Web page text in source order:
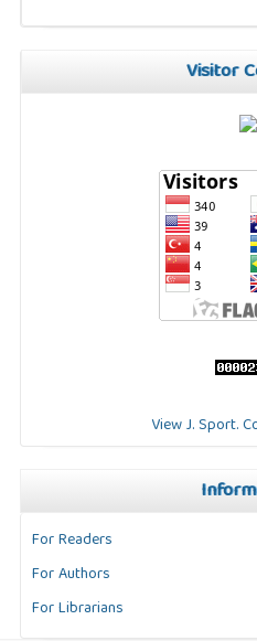
Visitor
View J. Sport.
For Readers
For Authors
For Librarians